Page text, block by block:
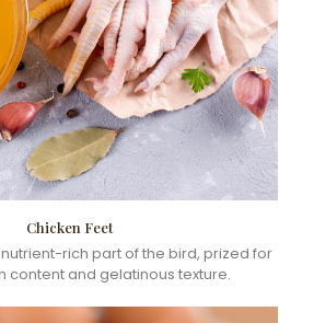
Chicken Feet
rich part of the bird, prized for
content and gelatinous texture.